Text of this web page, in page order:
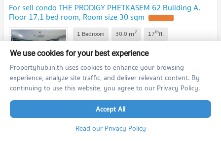
For sell condo THE PRODIGY PHETKASEM 62 Building A,
Floor 17,1 bed room, Room size 30 sqm
1 Bedroom 30.0 m2 17thfl.
2,420,000THB
10/08/2026 5:31:27
The Prodigy Phetkasem 62 (The Prodigy Phetkasem 62)
previous 1 2 ...4 5 next
We use cookies for your best experience
Propertyhub.in.th uses cookies to enhance your browsing
experience, analyze site traffic, and deliver relevant content. By
continuing to use this website, you agree to our Privacy Policy.
Accept All
Read our Privacy Policy